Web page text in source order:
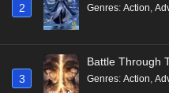
2 Genres: Action
3
Battle Through
Genres: Action